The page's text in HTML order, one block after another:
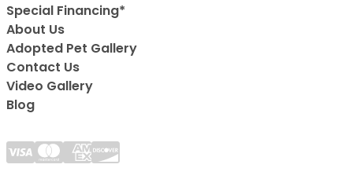
Special Financing*
About Us
Adopted Pet Gallery
Contact Us
Video Gallery
Blog